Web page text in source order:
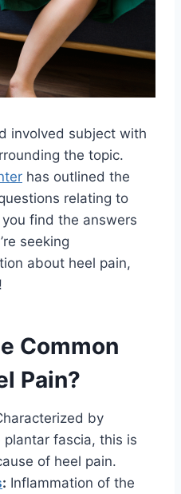
involved subject with
the topic.
has outlined the
relating to
find the answers
seeking
about heel pain,
Common
Pain?
by
fascia, this is
of heel pain.
: Inflammation of the